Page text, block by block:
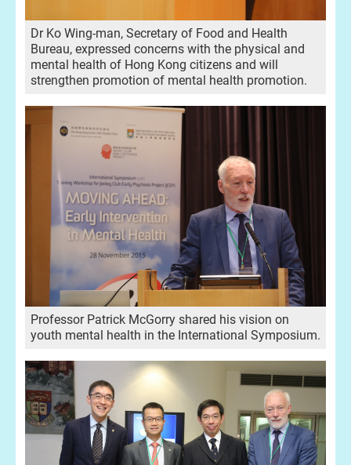
Dr Ko Wing-man, Secretary of Food and Health
Bureau, expressed concerns with the physical and
mental health of Hong Kong citizens and will
strengthen promotion of mental health promotion.
Professor Patrick McGorry shared his vision on
youth mental health in the International Symposium.